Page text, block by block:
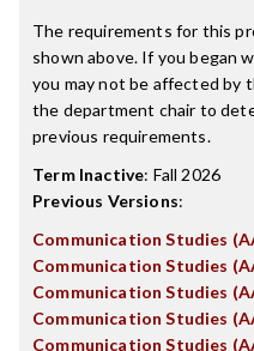
The requirements for this
shown above. If you began
you may not be affected by
the department chair to
previous requirements.
Term Inactive: Fall 2026
Previous Versions:
Communication Studies
Communication Studies
Communication Studies
Communication Studies
Communication Studies